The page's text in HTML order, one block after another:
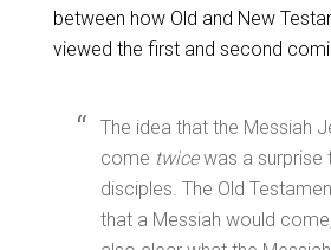
between how Old and New
viewed the first and second
The idea that the Messiah
come twicewas a surprise
disciples. The Old
that a Messiah would